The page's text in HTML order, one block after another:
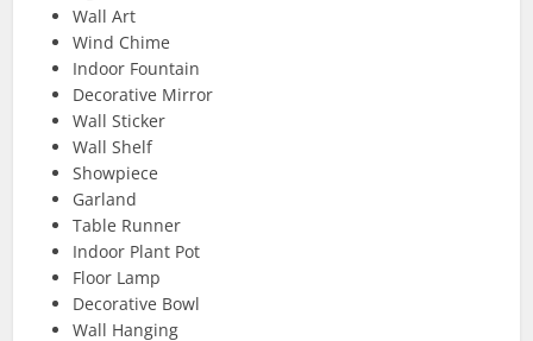
Wall Art
Wind Chime
Indoor Fountain
Decorative Mirror
Wall Sticker
Wall Shelf
Showpiece
Garland
Table Runner
Indoor Plant Pot
Floor Lamp
Decorative Bowl
Wall Hanging